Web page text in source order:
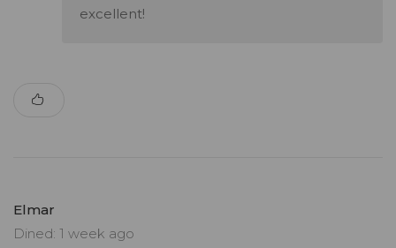
excellent!
Elmar
Dined: 1 week ago